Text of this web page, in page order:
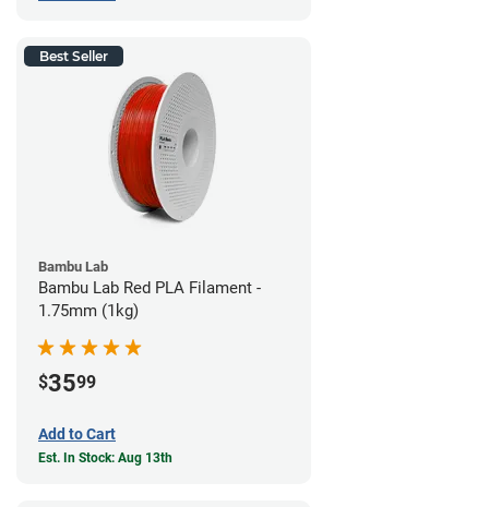
Best Seller
Bambu Lab
Bambu Lab Red PLA Filament -
1.75mm (1kg)
$3599
Add to Cart
Est. In Stock: Aug 13th